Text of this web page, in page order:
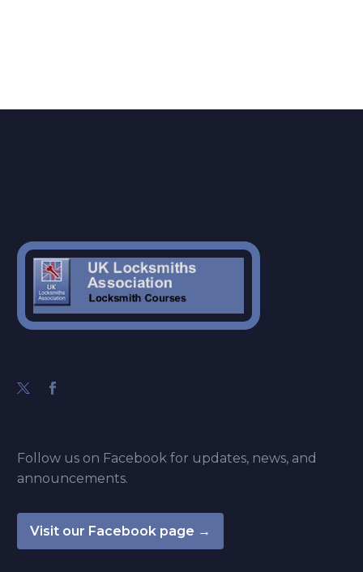
Follow us on Facebook for updates, news, and
announcements.
Visit our Facebook page →